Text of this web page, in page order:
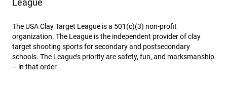
The USA Clay Target League is a 501(c)(3) non-profit
organization. The League is the independent provider of clay
target shooting sports for secondary and postsecondary
schools. The League’s priority are safety, fun, and marksmanship
– in that order.